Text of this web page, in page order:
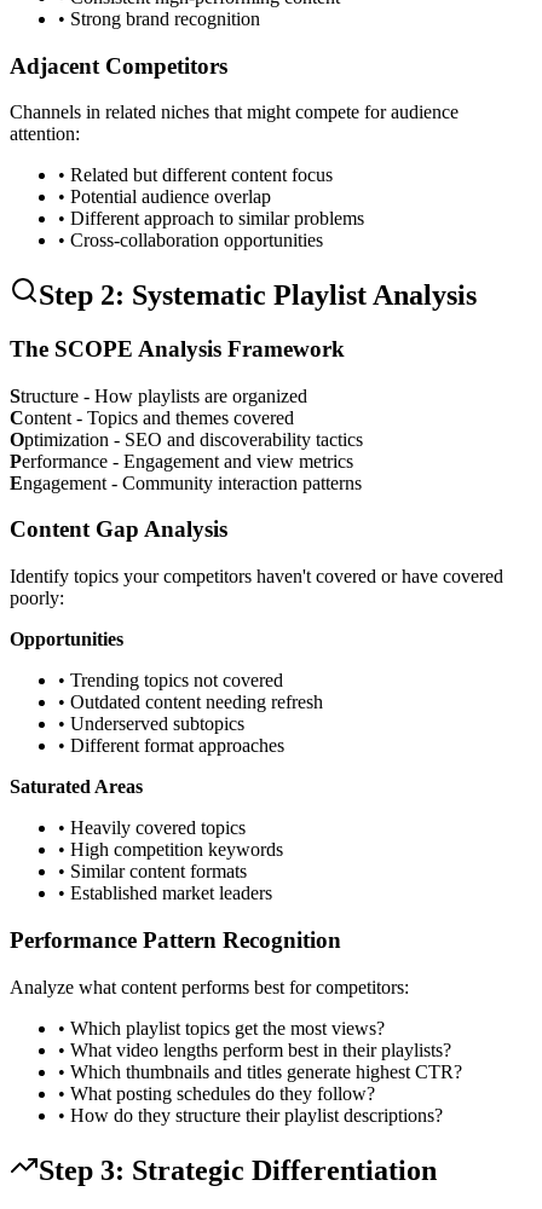
• Strong brand recognition
Adjacent Competitors
Channels in related niches that might compete for audience
attention:
• Related but different content focus
• Potential audience overlap
• Different approach to similar problems
• Cross-collaboration opportunities
Step 2: Systematic Playlist Analysis
The SCOPE Analysis Framework
Structure - How playlists are organized
Content - Topics and themes covered
Optimization - SEO and discoverability tactics
Performance - Engagement and view metrics
Engagement - Community interaction patterns
Content Gap Analysis
Identify topics your competitors haven't covered or have covered
poorly:
Opportunities
• Trending topics not covered
• Outdated content needing refresh
• Underserved subtopics
• Different format approaches
Saturated Areas
• Heavily covered topics
• High competition keywords
• Similar content formats
• Established market leaders
Performance Pattern Recognition
Analyze what content performs best for competitors:
• Which playlist topics get the most views?
• What video lengths perform best in their playlists?
• Which thumbnails and titles generate highest CTR?
• What posting schedules do they follow?
• How do they structure their playlist descriptions?
Step 3: Strategic Differentiation